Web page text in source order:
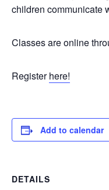
children communicate
Classes are online
Registerhere!
Add to calendar
DETAILS